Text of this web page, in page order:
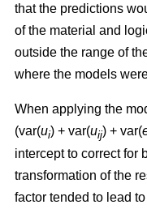
that the predictions
of the material and
outside the range of
where the models
When applying the
(var(ui) + var(uij) + var(
intercept to correct for
transformation of the
factor tended to lead